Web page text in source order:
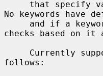
No keywords have
checks based on it
follows: